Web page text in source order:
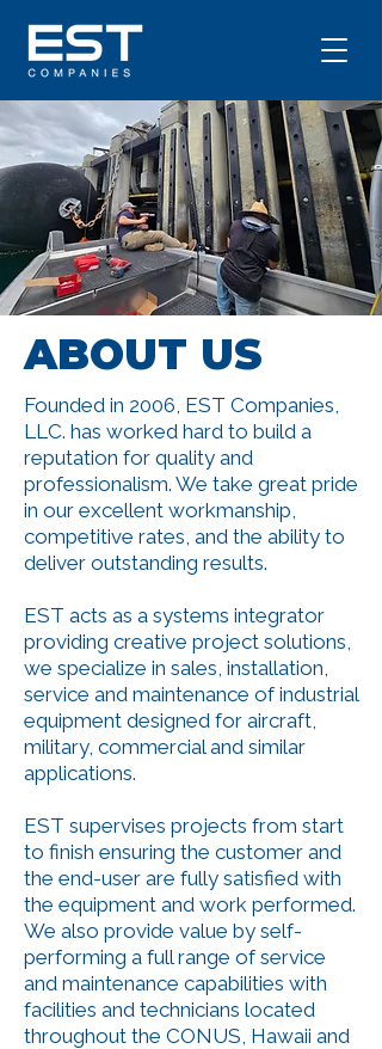
ABOUT US
Founded in 2006, EST Companies,
LLC. has worked hard to build a
reputation for quality and
professionalism. We take great pride
in our excellent workmanship,
competitive rates, and the ability to
deliver outstanding results.
EST acts as a systems integrator
providing creative project solutions,
we specialize in sales, installation,
service and maintenance of industrial
equipment designed for aircraft,
military, commercial and similar
applications.
EST supervises projects from start
to finish ensuring the customer and
the end-user are fully satisfied with
the equipment and work performed.
We also provide value by self-
performing a full range of service
and maintenance capabilities with
facilities and technicians located
throughout the CONUS, Hawaii and